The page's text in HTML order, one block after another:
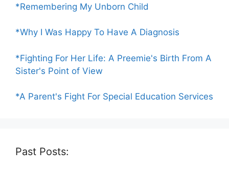
*Remembering My Unborn Child
*Why I Was Happy To Have A Diagnosis
*Fighting For Her Life: A Preemie's Birth From A
Sister's Point of View
*A Parent's Fight For Special Education Services
Past Posts: